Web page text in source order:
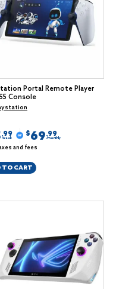
Portal Remote Player
Console
.99
/week
$69.99
/monthly
and fees
TO CART